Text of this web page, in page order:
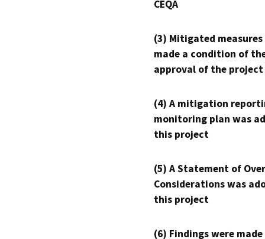
CEQA
(3) Mitigated measures
made a condition of
approval of the project
(4) A mitigation
monitoring plan was
this project
(5) A Statement of
Considerations was
this project
(6) Findings were